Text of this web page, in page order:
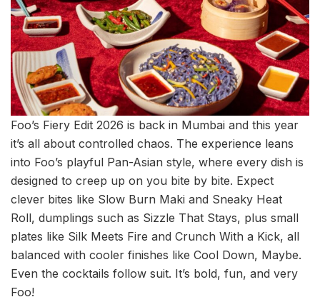
Foo’s Fiery Edit 2026 is back in Mumbai and this year
it’s all about controlled chaos. The experience leans
into Foo’s playful Pan-Asian style, where every dish is
designed to creep up on you bite by bite. Expect
clever bites like Slow Burn Maki and Sneaky Heat
Roll, dumplings such as Sizzle That Stays, plus small
plates like Silk Meets Fire and Crunch With a Kick, all
balanced with cooler finishes like Cool Down, Maybe.
Even the cocktails follow suit. It’s bold, fun, and very
Foo!